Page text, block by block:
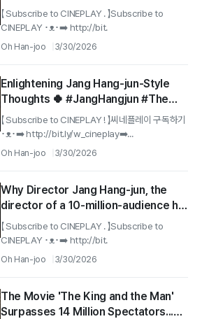
Warden
【 Subscribe to CINEPLAY . 】Subscribe to
CINEPLAY ･ᴥ･➡️ http://bit.
Oh Han-joo 3/30/2026
Enlightening Jang Hang-jun-Style
Thoughts 🍀 #JangHangjun #The
King's Warden
【 Subscribe to CINEPLAY ! 】씨네플레이 구독하기
･ᴥ･➡️ http://bit.ly/w_cineplay➡️...
Oh Han-joo 3/30/2026
Why Director Jang Hang-jun, the
director of a 10-million-audience hit,
can’t keep his promise to change
his name lol #The King's Warden
【 Subscribe to CINEPLAY . 】Subscribe to
CINEPLAY ･ᴥ･➡️ http://bit.
Oh Han-joo 3/30/2026
The Movie 'The King and the Man'
Surpasses 14 Million Spectators...